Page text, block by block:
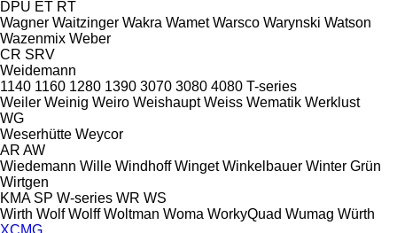
DPU ET RT
Wagner Waitzinger Wakra Wamet Warsco Warynski Watson
Wazenmix Weber
CR SRV
Weidemann
1140 1160 1280 1390 3070 3080 4080 T-series
Weiler Weinig Weiro Weishaupt Weiss Wematik Werklust
WG
Weserhütte Weycor
AR AW
Wiedemann Wille Windhoff Winget Winkelbauer Winter Grün
Wirtgen
KMA SP W-series WR WS
Wirth Wolf Wolff Woltman Woma WorkyQuad Wumag Würth
XCMG